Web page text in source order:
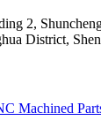
2,
District,
Machined